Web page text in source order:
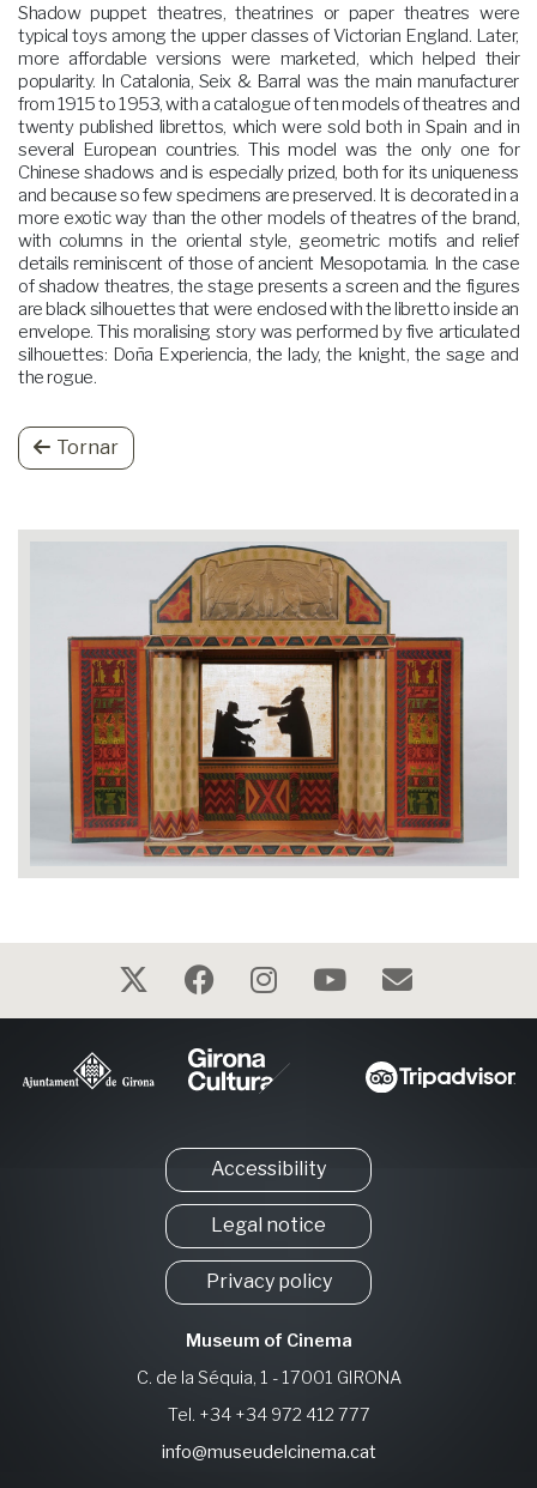
Shadow puppet theatres, theatrines or paper theatres were
typical toys among the upper classes of Victorian England. Later,
more affordable versions were marketed, which helped their
popularity. In Catalonia, Seix & Barral was the main manufacturer
from 1915 to 1953, with a catalogue of ten models of theatres and
twenty published librettos, which were sold both in Spain and in
several European countries. This model was the only one for
Chinese shadows and is especially prized, both for its uniqueness
and because so few specimens are preserved. It is decorated in a
more exotic way than the other models of theatres of the brand,
with columns in the oriental style, geometric motifs and relief
details reminiscent of those of ancient Mesopotamia. In the case
of shadow theatres, the stage presents a screen and the figures
are black silhouettes that were enclosed with the libretto inside an
envelope. This moralising story was performed by five articulated
silhouettes: Doña Experiencia, the lady, the knight, the sage and
the rogue.
Tornar
Accessibility
Legal notice
Privacy policy
Museum of Cinema
C. de la Séquia, 1 - 17001 GIRONA
Tel. +34 +34 972 412 777
info@museudelcinema.cat